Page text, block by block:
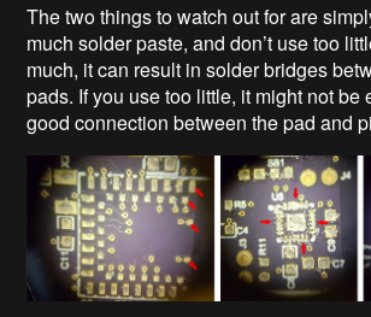
The two things to watch out for are
much solder paste, and don’t use too
much, it can result in solder bridges
pads. If you use too little, it might not be
good connection between the pad and